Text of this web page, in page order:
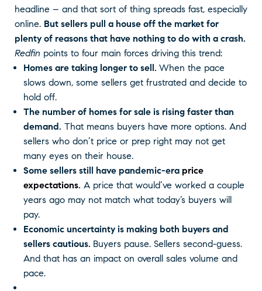
headline – and that sort of thing spreads fast, especially
online. But sellers pull a house off the market for
plenty of reasons that have nothing to do with a crash.
Redfin points to four main forces driving this trend:
Homes are taking longer to sell. When the pace
slows down, some sellers get frustrated and decide to
hold off.
The number of homes for sale is rising faster than
demand. That means buyers have more options. And
sellers who don’t price or prep right may not get
many eyes on their house.
Some sellers still have pandemic-era price
expectations. A price that would’ve worked a couple
years ago may not match what today’s buyers will
pay.
Economic uncertainty is making both buyers and
sellers cautious. Buyers pause. Sellers second-guess.
And that has an impact on overall sales volume and
pace.